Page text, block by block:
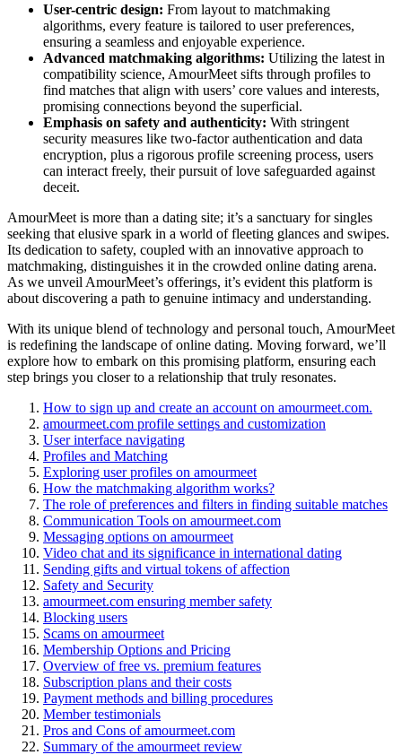
User-centric design: From layout to matchmaking
algorithms, every feature is tailored to user preferences,
ensuring a seamless and enjoyable experience.
Advanced matchmaking algorithms: Utilizing the latest in
compatibility science, AmourMeet sifts through profiles to
find matches that align with users’ core values and interests,
promising connections beyond the superficial.
Emphasis on safety and authenticity: With stringent
security measures like two-factor authentication and data
encryption, plus a rigorous profile screening process, users
can interact freely, their pursuit of love safeguarded against
deceit.
AmourMeet is more than a dating site; it’s a sanctuary for singles
seeking that elusive spark in a world of fleeting glances and swipes.
Its dedication to safety, coupled with an innovative approach to
matchmaking, distinguishes it in the crowded online dating arena.
As we unveil AmourMeet’s offerings, it’s evident this platform is
about discovering a path to genuine intimacy and understanding.
With its unique blend of technology and personal touch, AmourMeet
is redefining the landscape of online dating. Moving forward, we’ll
explore how to embark on this promising platform, ensuring each
step brings you closer to a relationship that truly resonates.
How to sign up and create an account on amourmeet.com.
amourmeet.com profile settings and customization
User interface navigating
Profiles and Matching
Exploring user profiles on amourmeet
How the matchmaking algorithm works?
The role of preferences and filters in finding suitable matches
Communication Tools on amourmeet.com
Messaging options on amourmeet
Video chat and its significance in international dating
Sending gifts and virtual tokens of affection
Safety and Security
amourmeet.com ensuring member safety
Blocking users
Scams on amourmeet
Membership Options and Pricing
Overview of free vs. premium features
Subscription plans and their costs
Payment methods and billing procedures
Member testimonials
Pros and Cons of amourmeet.com
Summary of the amourmeet review